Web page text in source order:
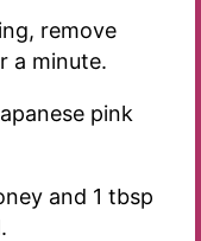
remove
a minute.
pink
and 1 tbsp